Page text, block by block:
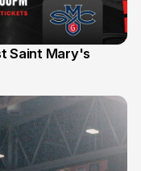
Saint Mary's